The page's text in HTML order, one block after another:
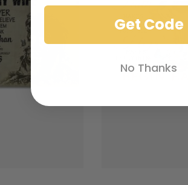
Get Code
No Thanks